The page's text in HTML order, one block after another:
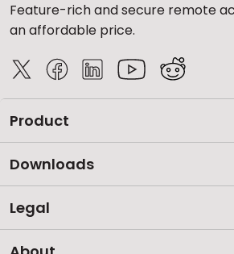
Feature-rich and secure remote
an affordable price.
Product
Downloads
Legal